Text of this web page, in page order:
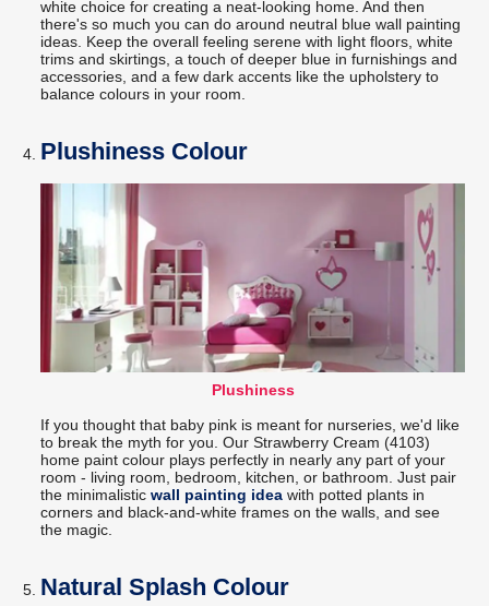
white choice for creating a neat-looking home. And then
there's so much you can do around neutral blue wall painting
ideas. Keep the overall feeling serene with light floors, white
trims and skirtings, a touch of deeper blue in furnishings and
accessories, and a few dark accents like the upholstery to
balance colours in your room.
Plushiness Colour
Plushiness
If you thought that baby pink is meant for nurseries, we'd like
to break the myth for you. Our Strawberry Cream (4103)
home paint colour plays perfectly in nearly any part of your
room - living room, bedroom, kitchen, or bathroom. Just pair
the minimalisticwall painting idea with potted plants in
corners and black-and-white frames on the walls, and see
the magic.
Natural Splash Colour